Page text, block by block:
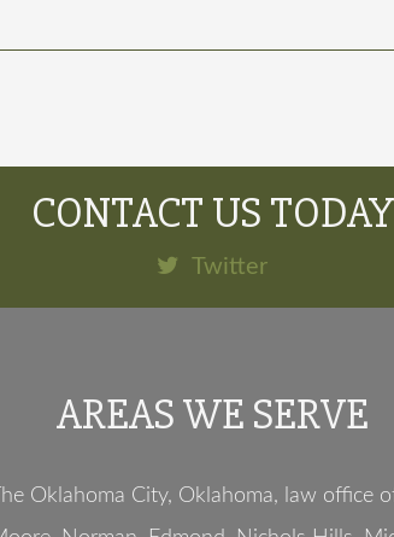
CONTACT US TODAY
Twitter
AREAS WE SERVE
The Oklahoma City, Oklahoma, law office